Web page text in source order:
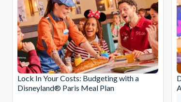
from The Shard. And for something extra special
With AttractionTickets.com you can experience the
Birkenau Memorial and Museum and the 9/11
Dune Bashing in Dubai.
We look forward to being of service to you.
Lock In Your Costs: Budgeting with a
Disneyland® Paris Meal Plan